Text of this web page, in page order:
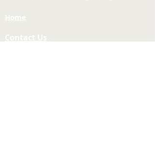
Home
Contact Us